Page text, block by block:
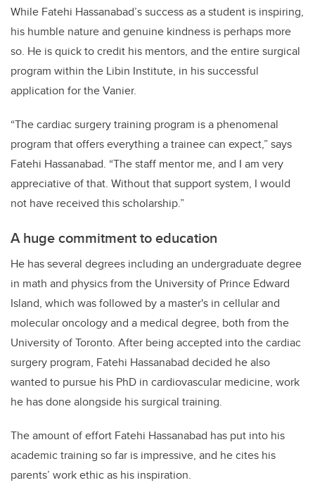
While Fatehi Hassanabad’s success as a student is inspiring,
his humble nature and genuine kindness is perhaps more
so. He is quick to credit his mentors, and the entire surgical
program within the Libin Institute, in his successful
application for the Vanier.
“The cardiac surgery training program is a phenomenal
program that offers everything a trainee can expect,” says
Fatehi Hassanabad. “The staff mentor me, and I am very
appreciative of that. Without that support system, I would
not have received this scholarship.”
A huge commitment to education
He has several degrees including an undergraduate degree
in math and physics from the University of Prince Edward
Island, which was followed by a master's in cellular and
molecular oncology and a medical degree, both from the
University of Toronto. After being accepted into the cardiac
surgery program, Fatehi Hassanabad decided he also
wanted to pursue his PhD in cardiovascular medicine, work
he has done alongside his surgical training.
The amount of effort Fatehi Hassanabad has put into his
academic training so far is impressive, and he cites his
parents’ work ethic as his inspiration.